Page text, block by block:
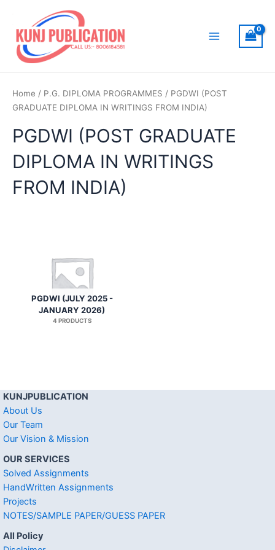
content
Home / P.G. DIPLOMA PROGRAMMES / PGDWI (POST
GRADUATE DIPLOMA IN WRITINGS FROM INDIA)
PGDWI (POST GRADUATE
DIPLOMA IN WRITINGS
FROM INDIA)
PGDWI (JULY 2025 -
JANUARY 2026)
4 PRODUCTS
KUNJPUBLICATION
About Us
Our Team
Our Vision & Mission
OUR SERVICES
Solved Assignments
HandWritten Assignments
Projects
NOTES/SAMPLE PAPER/GUESS PAPER
All Policy